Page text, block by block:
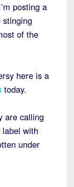
posting a
of the
here is a
today.
are calling
label with
under